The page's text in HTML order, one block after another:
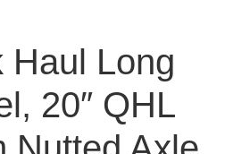
Haul Long
20″ QHL